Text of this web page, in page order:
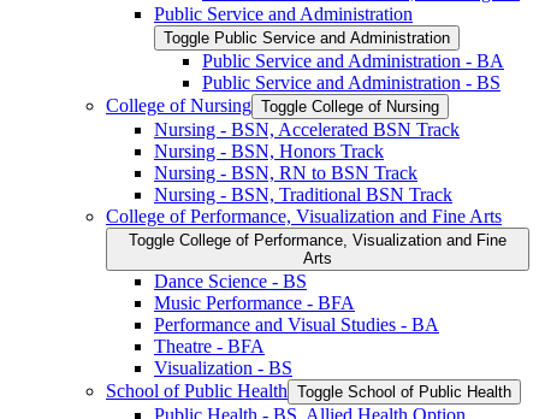
Public Service and Administration
Toggle Public Service and Administration
Public Service and Administration -​ BA
Public Service and Administration -​ BS
College of Nursing Toggle College of Nursing
Nursing -​ BSN, Accelerated BSN Track
Nursing -​ BSN, Honors Track
Nursing -​ BSN, RN to BSN Track
Nursing -​ BSN, Traditional BSN Track
College of Performance, Visualization and Fine Arts
Toggle College of Performance, Visualization and Fine
Arts
Dance Science -​ BS
Music Performance -​ BFA
Performance and Visual Studies -​ BA
Theatre -​ BFA
Visualization -​ BS
School of Public Health Toggle School of Public Health
Public Health -​ BS, Allied Health Option